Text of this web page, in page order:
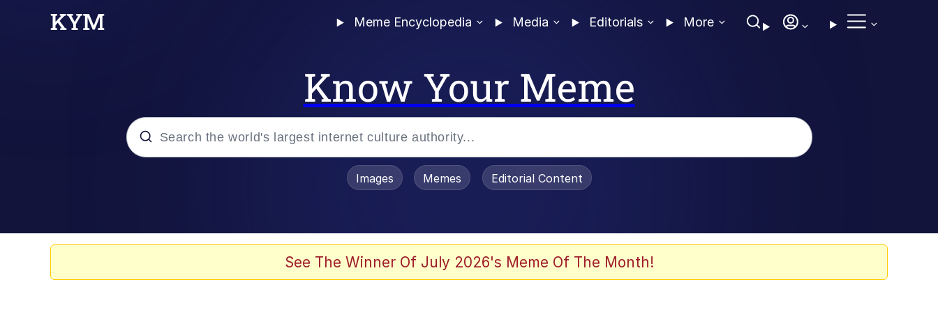
Meme Encyclopedia Media Editorials More
Know Your Meme
Images Memes Editorial Content
See The Winner Of July 2026's Meme Of The Month!